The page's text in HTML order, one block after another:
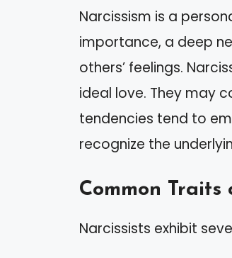
Narcissism is a
importance, a deep
others’ feelings.
ideal love. They may
tendencies tend to
recognize the
Common Traits
Narcissists exhibit